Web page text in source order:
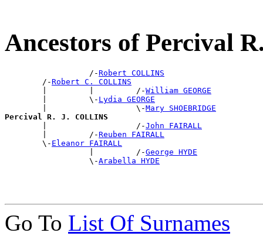
Ancestors of Percival
                  /-
Robert COLLINS
        /-
Robert C. COLLINS
        |         |         /-
William GEORGE
        |         \-
Lydia GEORGE
        |                   \-
Mary SHOEBRIDGE
Percival R. J. COLLINS
|                   /-John FAIRALL
        |         /-
Reuben FAIRALL
        \-
Eleanor FAIRALL
                  |         /-
George HYDE
                  \-
Arabella HYDE
Go To List Of Surnames